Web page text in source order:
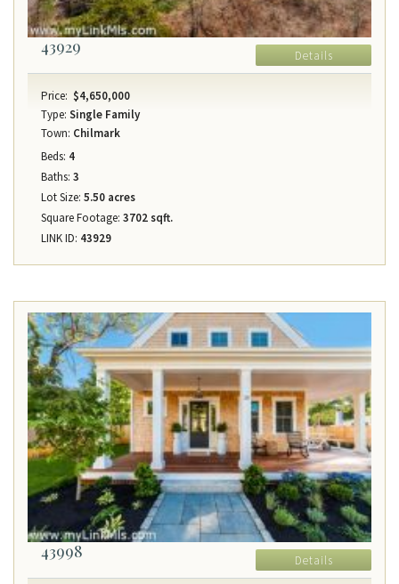
43929 Details
Price: $4,650,000
Type: Single Family
Town: Chilmark
Beds: 4
Baths: 3
Lot Size: 5.50 acres
Square Footage: 3702 sqft.
LINK ID: 43929
43998 Details